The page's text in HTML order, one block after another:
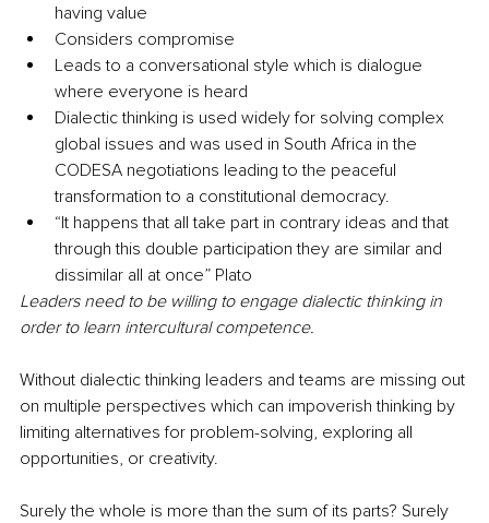
having value
Considers compromise
Leads to a conversational style which is dialogue
where everyone is heard
Dialectic thinking is used widely for solving complex
global issues and was used in South Africa in the
CODESA negotiations leading to the peaceful
transformation to a constitutional democracy.
“It happens that all take part in contrary ideas and that
through this double participation they are similar and
dissimilar all at once” Plato
Leaders need to be willing to engage dialectic thinking in
order to learn intercultural competence.
Without dialectic thinking leaders and teams are missing out
on multiple perspectives which can impoverish thinking by
limiting alternatives for problem-solving, exploring all
opportunities, or creativity.
Surely the whole is more than the sum of its parts? Surely